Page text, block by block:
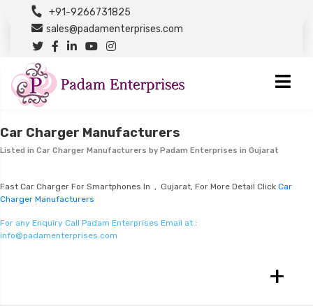
+91-9266731825
sales@padamenterprises.com
Car Charger Manufacturers
Listed in Car Charger Manufacturers by Padam Enterprises in Gujarat
Fast Car Charger For Smartphones In , Gujarat, For More Detail Click Car
Charger Manufacturers
For any Enquiry Call Padam Enterprises Email at :
info@padamenterprises.com
+